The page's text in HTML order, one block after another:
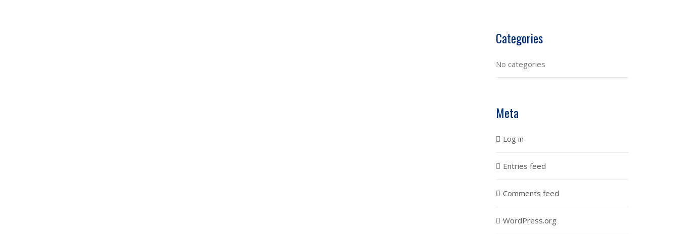
Categories
No categories
Meta
Log in
Entries feed
Comments feed
WordPress.org